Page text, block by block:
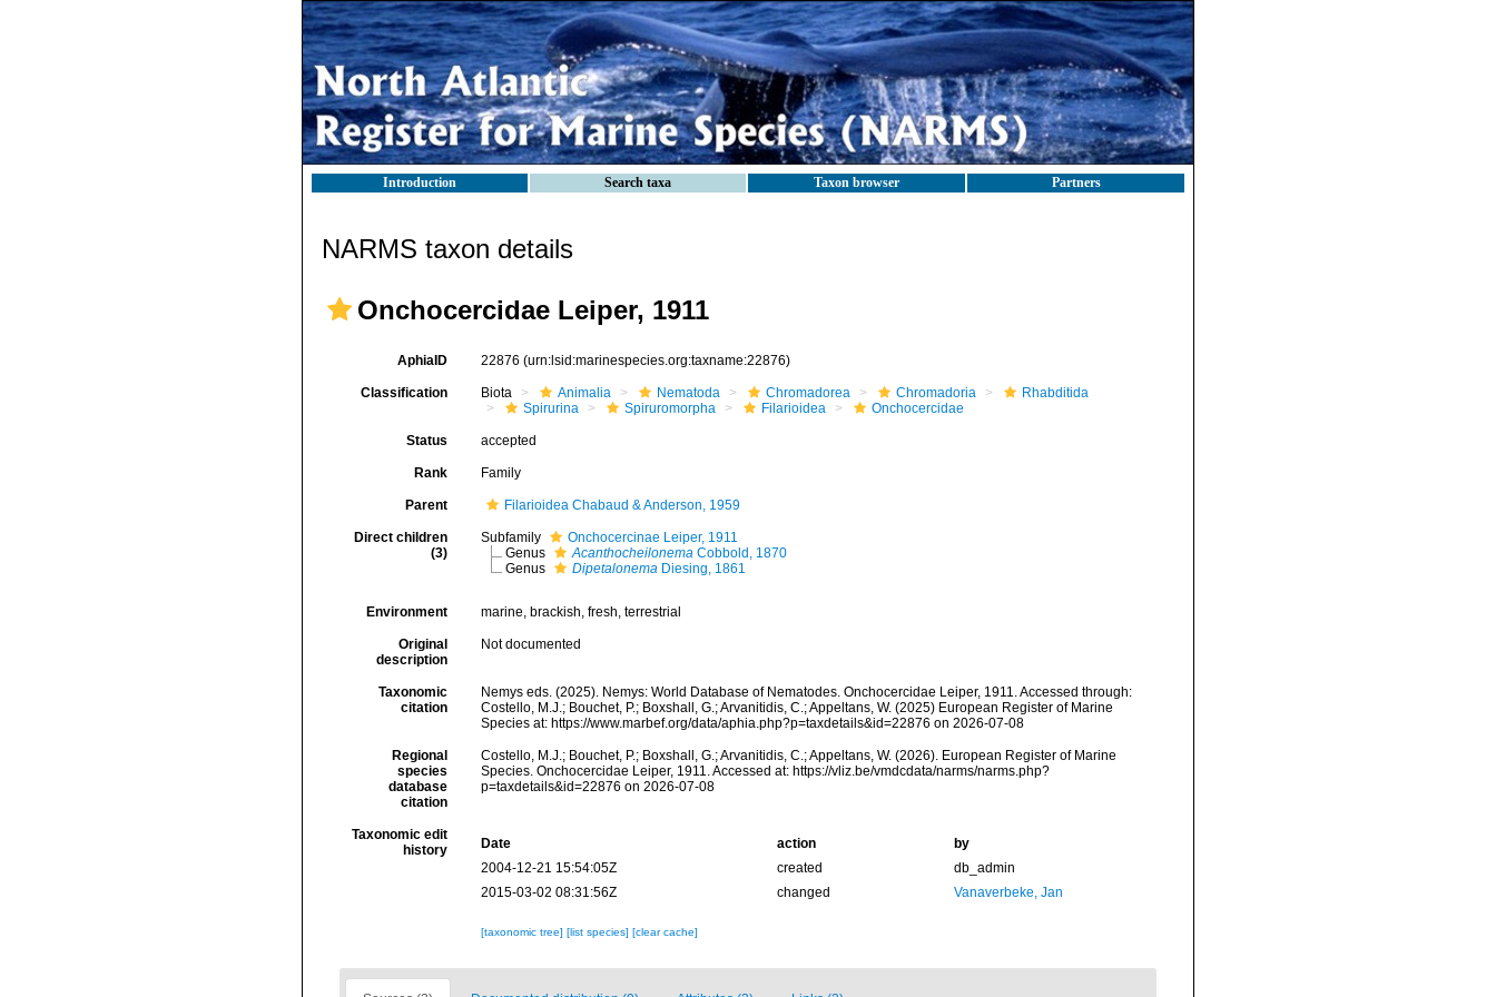
Introduction Search taxa Taxon browser Partners
NARMS taxon details
Onchocercidae Leiper, 1911
AphiaID 22876 (urn:lsid:marinespecies.org:taxname:22876)
Classification Biota Animalia Nematoda Chromadorea Chromadoria
Rhabditida
Spirurina
Spiruromorpha Filarioidea Onchocercidae
Status accepted
Rank Family
Parent Filarioidea Chabaud & Anderson, 1959
Direct children
(3)
Subfamily
Onchocercinae Leiper, 1911
Genus
Acanthocheilonema Cobbold, 1870
Genus
Dipetalonema Diesing, 1861
Environment marine, brackish, fresh, terrestrial
Original
description
Not documented
Taxonomic
citation
Nemys eds. (2025). Nemys: World Database of Nematodes. Onchocercidae Leiper, 1911. Accessed through:
Costello, M.J.; Bouchet, P.; Boxshall, G.; Arvanitidis, C.; Appeltans, W. (2025) European Register of Marine
Species at: https://www.marbef.org/data/aphia.php?p=taxdetails&id=22876 on 2026-07-08
Regional
species
database
citation
Costello, M.J.; Bouchet, P.; Boxshall, G.; Arvanitidis, C.; Appeltans, W. (2026). European Register of Marine
Species. Onchocercidae Leiper, 1911. Accessed at: https://vliz.be/vmdcdata/narms/narms.php?
p=taxdetails&id=22876 on 2026-07-08
Taxonomic edit
history
Date action
by
2004-12-21 15:54:05Z
created
db_admin
2015-03-02 08:31:56Z
changed Vanaverbeke, Jan
[taxonomic tree] [list species] [clear cache]